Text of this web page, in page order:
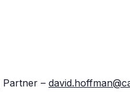
Partner –